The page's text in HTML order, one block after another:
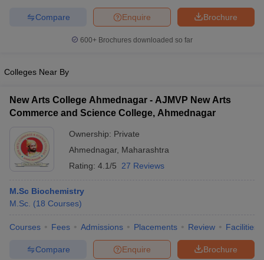
Brochure
Enquire
Compare
600+ Brochures downloaded so far
Colleges Near By
New Arts College Ahmednagar - AJMVP New Arts
Commerce and Science College, Ahmednagar
Ownership: Private
Ahmednagar, Maharashtra
Rating: 4.1/5 27 Reviews
M.Sc Biochemistry
M.Sc. (18 Courses)
Courses Fees Admissions Placements Review Facilities
Brochure
Enquire
Compare